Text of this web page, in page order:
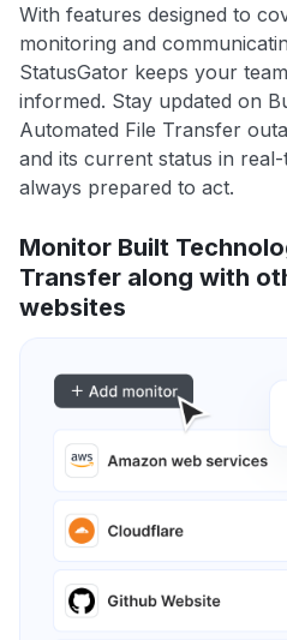
With features designed to
monitoring and
StatusGator keeps your
informed. Stay updated on
Automated File Transfer
and its current status in
always prepared to act.
Monitor Built
Transfer along with
websites